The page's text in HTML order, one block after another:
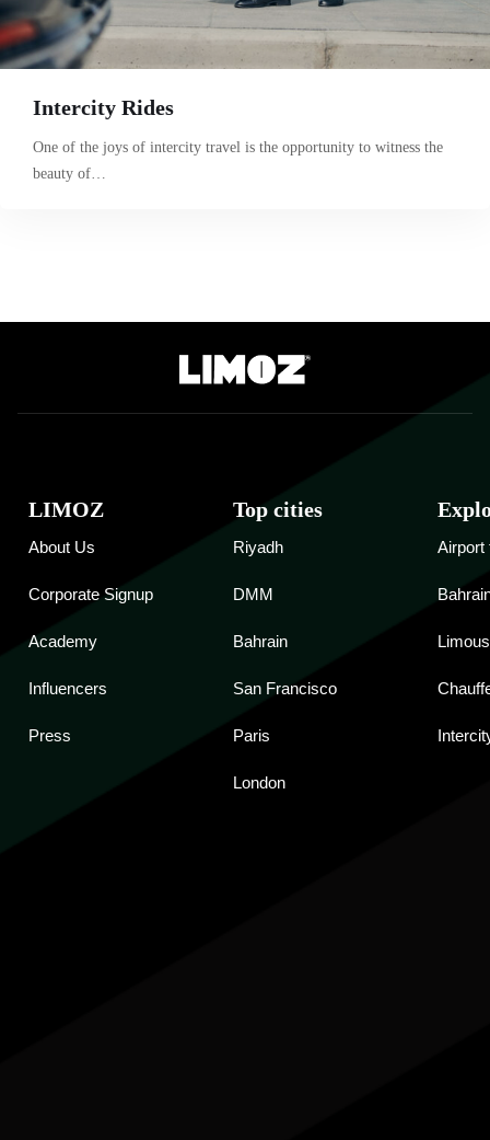
Intercity Rides
One of the joys of intercity travel is the opportunity to witness the
beauty of…
LIMOZ
About Us
Corporate Signup
Academy
Influencers
Press
Top cities
Riyadh
DMM
Bahrain
San Francisco
Paris
London
Airport